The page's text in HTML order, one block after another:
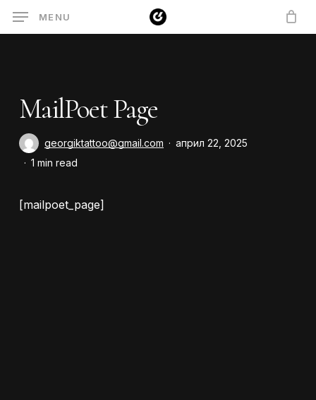
Skip
MENU
MailPoet Page
georgiktattoo@gmail.com
април 22, 2025
1 min read
[mailpoet_page]